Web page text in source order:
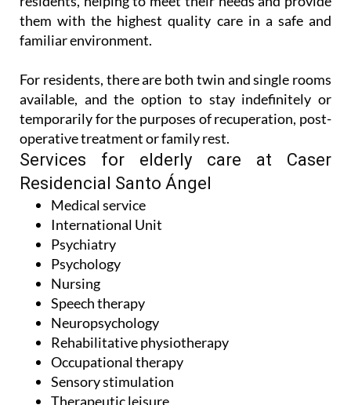
them with the highest quality care in a safe and
familiar environment.
For residents, there are both twin and single rooms
available, and the option to stay indefinitely or
temporarily for the purposes of recuperation, post-
operative treatment or family rest.
Services for elderly care at Caser
Residencial Santo Ángel
Medical service
International Unit
Psychiatry
Psychology
Nursing
Speech therapy
Neuropsychology
Rehabilitative physiotherapy
Occupational therapy
Sensory stimulation
Therapeutic leisure